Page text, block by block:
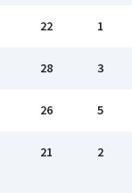
22 1
28 3
26 5
21 2